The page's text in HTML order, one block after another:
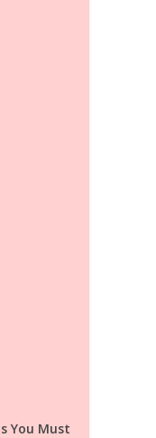
You Must